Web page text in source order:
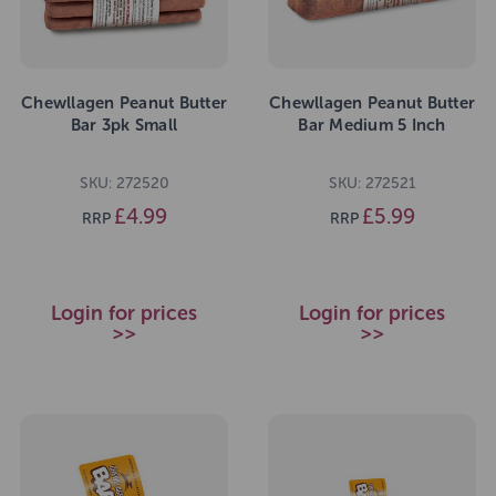
Chewllagen Peanut Butter
Bar 3pk Small
SKU: 272520
RRP £4.99
Login for prices
>>
Chewllagen Peanut Butter
Bar Medium 5 Inch
SKU: 272521
RRP £5.99
Login for prices
>>